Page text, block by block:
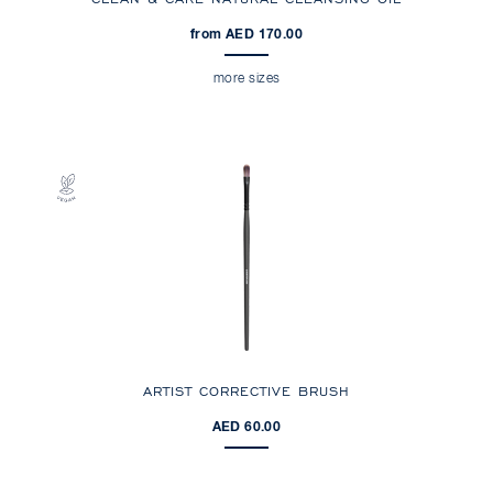
from AED 170.00
more sizes
ARTIST CORRECTIVE BRUSH
AED 60.00